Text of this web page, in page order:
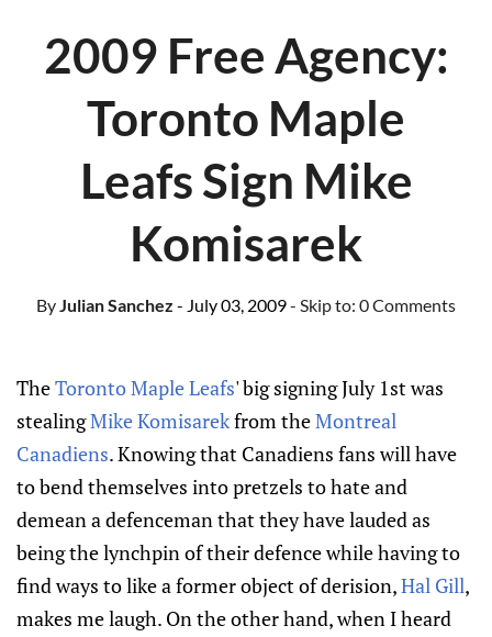
2009 Free Agency:
Toronto Maple
Leafs Sign Mike
Komisarek
ByJulian Sanchez - July 03, 2009- Skip to: 0 Comments
TheToronto Maple Leafs' big signing July 1st was
stealingMike Komisarekfrom theMontreal
Canadiens. Knowing that Canadiens fans will have
to bend themselves into pretzels to hate and
demean a defenceman that they have lauded as
being the lynchpin of their defence while having to
find ways to like a former object of derision,Hal Gill,
makes me laugh. On the other hand, when I heard